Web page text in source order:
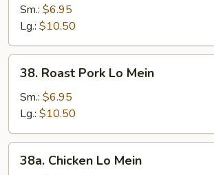
Lo
Mein
Sm.: $6.95
Lg.: $10.50
Roast
Pork
Mein
38. Roast Pork Lo Mein
Sm.: $6.95
Lg.: $10.50
Chicken
38a. Chicken Lo Mein